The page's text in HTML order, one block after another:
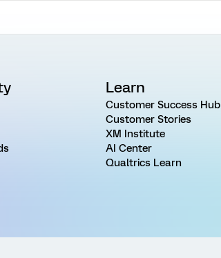
Learn
Customer Success Hub
Customer Stories
XM Institute
AI Center
Qualtrics Learn